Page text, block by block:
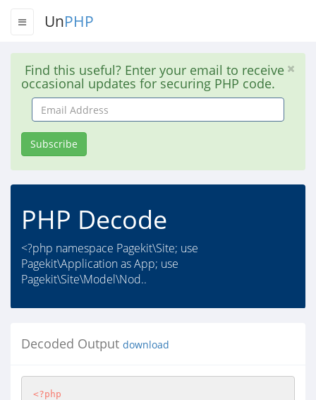
UnPHP
Find this useful? Enter your email to receive
occasional updates for securing PHP code.
Email
Address
Subscribe
PHP Decode
<?php namespace Pagekit\Site; use
Pagekit\Application as App; use
Pagekit\Site\Model\Nod..
Decoded Output download
<?php